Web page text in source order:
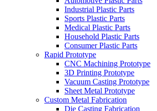
Industrial Plastic Parts
Sports Plastic Parts
Medical Plastic Parts
Household Plastic Parts
Consumer Plastic Parts
Rapid Prototype
CNC Machining Prototype
3D Printing Prototype
Vacuum Casting Prototype
Sheet Metal Prototype
Custom Metal Fabrication
Die Casting Fabrication